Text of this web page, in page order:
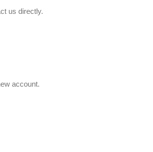
us directly.
account.